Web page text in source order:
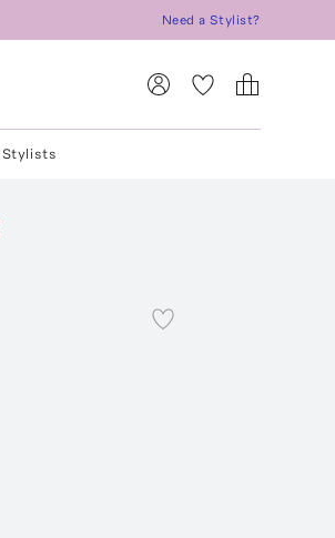
Need a Stylist?
Stylists